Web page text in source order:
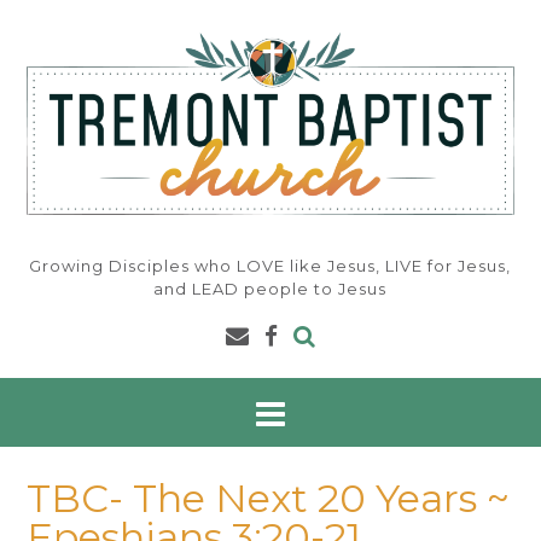
content
Growing Disciples who LOVE like Jesus, LIVE for Jesus,
and LEAD people to Jesus
TBC- The Next 20 Years ~